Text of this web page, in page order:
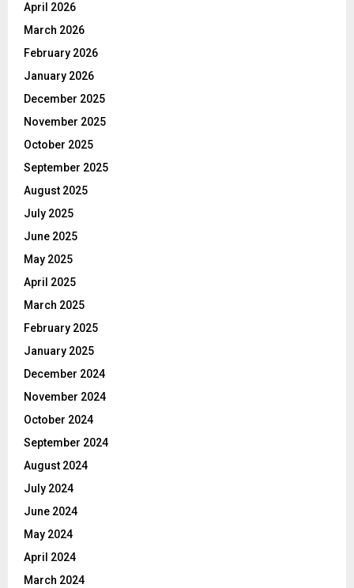
April 2026
March 2026
February 2026
January 2026
December 2025
November 2025
October 2025
September 2025
August 2025
July 2025
June 2025
May 2025
April 2025
March 2025
February 2025
January 2025
December 2024
November 2024
October 2024
September 2024
August 2024
July 2024
June 2024
May 2024
April 2024
March 2024